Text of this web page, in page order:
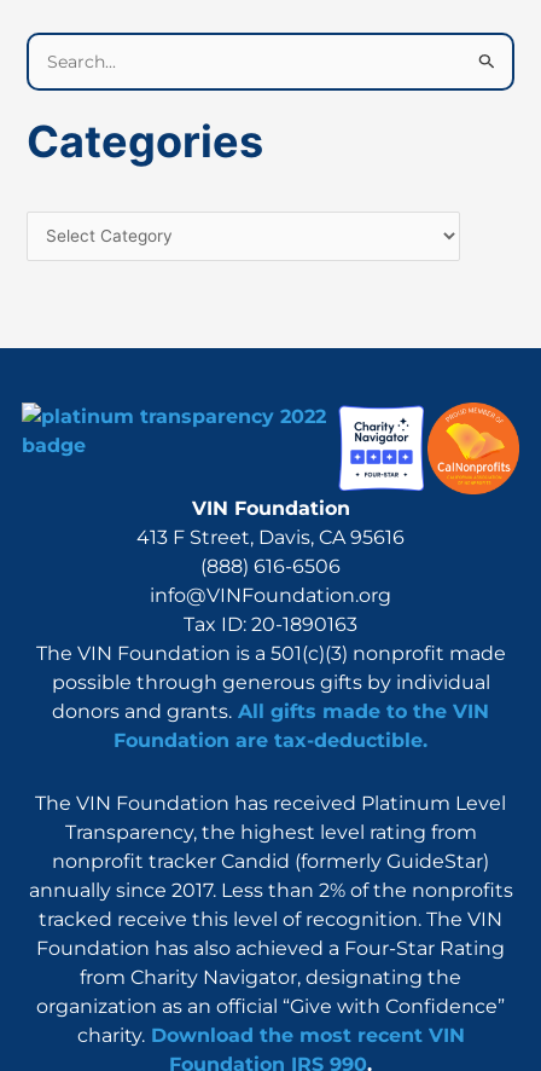
e
r
h
o
Categories
VIN Foundation
413 F Street, Davis, CA 95616
(888) 616-6506
info@VINFoundation.org
Tax ID: 20-1890163
The VIN Foundation is a 501(c)(3) nonprofit made
possible through generous gifts by individual
donors and grants. All gifts made to the VIN
Foundation are tax-deductible.
The VIN Foundation has received Platinum Level
Transparency, the highest level rating from
nonprofit tracker Candid (formerly GuideStar)
annually since 2017. Less than 2% of the nonprofits
tracked receive this level of recognition. The VIN
Foundation has also achieved a Four-Star Rating
from Charity Navigator, designating the
organization as an official “Give with Confidence”
charity.Download the most recent VIN
Foundation IRS 990.